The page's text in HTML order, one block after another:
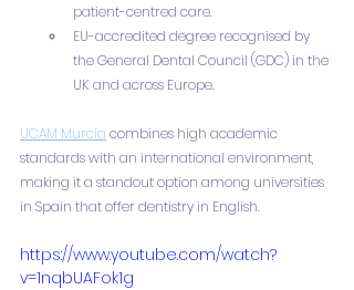
patient-centred care.
EU-accredited degree recognised by
the General Dental Council (GDC) in the
UK and across Europe.
UCAM Murcia combines high academic
standards with an international environment,
making it a standout option among universities
in Spain that offer dentistry in English.
https://www.youtube.com/watch?
v=1nqbUAFok1g